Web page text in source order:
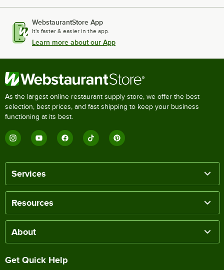
WebstaurantStore App
It's faster & easier in the app.
Learn more about our App
As the largest online restaurant supply store, we offer the best
selection, best prices, and fast shipping to keep your business
functioning at its best.
Services
Resources
About
Get Quick Help